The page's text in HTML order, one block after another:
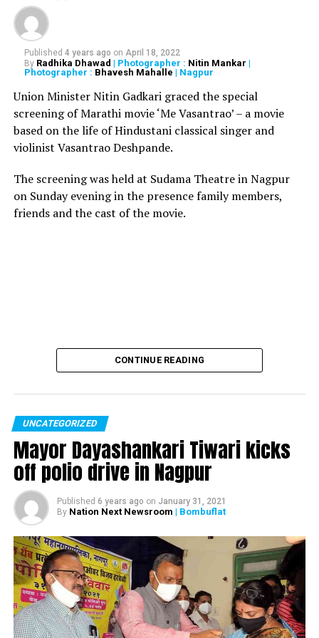
Also read:
sucked in MRI machine
Apparently, one group was alleging that the police was
favouring the other group. Sandhu, while trying to
resolve the situation, pulled out his service revolver and
shot himself, after which he immediately collapsed.
After being rushed to the Guru Gobind Singh Medical
College, the police officer was declared brought dead.
The video of the shooting has since gone viral on social
media. The police are investigating as to what led
Sandhu to shoot himself.
Published 4 years ago on April 18, 2022
By Radhika Dhawad | Photographer : Nitin Mankar |
Photographer : Bhavesh Mahalle | Nagpur
Union Minister Nitin Gadkari graced the special
screening of Marathi movie ‘Me Vasantrao’ – a movie
based on the life of Hindustani classical singer and
violinist Vasantrao Deshpande.
The screening was held at Sudama Theatre in Nagpur
on Sunday evening in the presence family members,
friends and the cast of the movie.
CONTINUE READING
UNCATEGORIZED
Mayor Dayashankari Tiwari kicks
off polio drive in Nagpur
Published 6 years ago on January 31, 2021
By Nation Next Newsroom | Bombuflat